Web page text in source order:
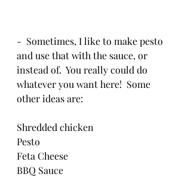
-  Sometimes, I like to make pesto
and use that with the sauce, or
instead of.  You really could do
whatever you want here!  Some
other ideas are:
Shredded chicken
Pesto
Feta Cheese
BBQ Sauce